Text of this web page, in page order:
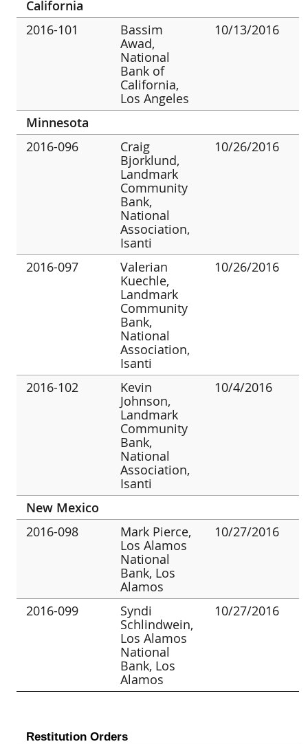
California
2016-101
Bassim
Awad,
National
Bank of
California,
Los Angeles
10/13/2016
Minnesota
2016-096
Craig
Bjorklund,
Landmark
Community
Bank,
National
Association,
Isanti
10/26/2016
2016-097
Valerian
Kuechle,
Landmark
Community
Bank,
National
Association,
Isanti
10/26/2016
2016-102
Kevin
Johnson,
Landmark
Community
Bank,
National
Association,
Isanti
10/4/2016
New Mexico
2016-098
Mark Pierce,
Los Alamos
National
Bank, Los
Alamos
10/27/2016
2016-099
Syndi
Schlindwein,
Los Alamos
National
Bank, Los
Alamos
10/27/2016
Restitution Orders